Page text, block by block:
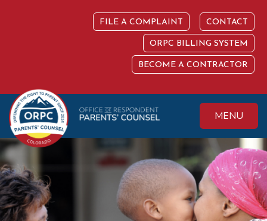
FILE A COMPLAINT CONTACT
ORPC BILLING SYSTEM
BECOME A CONTRACTOR
Respondent
Parents' Counsel
Fundamental Right
to Parent
MENU